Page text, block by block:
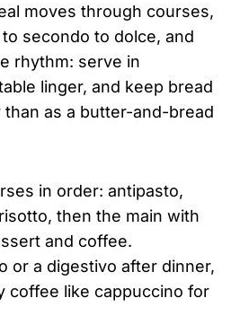
moves through courses,
secondo to dolce, and
rhythm: serve in
linger, and keep bread
as a butter-and-bread
in order: antipasto,
then the main with
and coffee.
or a digestivo after dinner,
coffee like cappuccino for